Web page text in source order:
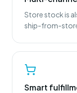
Store stock is
ship-from-
Smart